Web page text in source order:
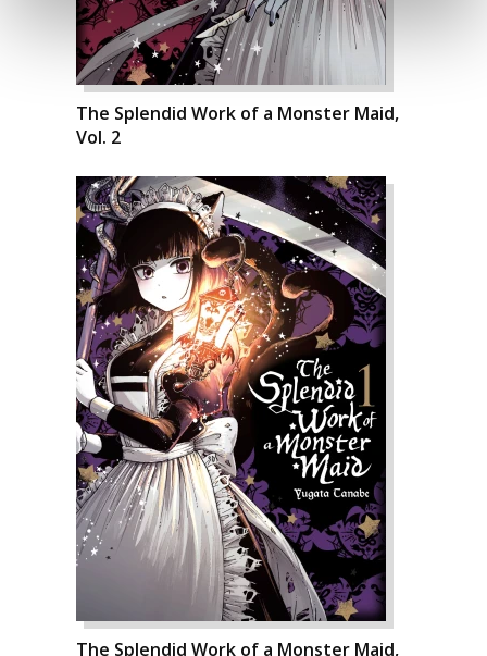
The Splendid Work of a Monster Maid,
Vol. 2
The Splendid Work of a Monster Maid,